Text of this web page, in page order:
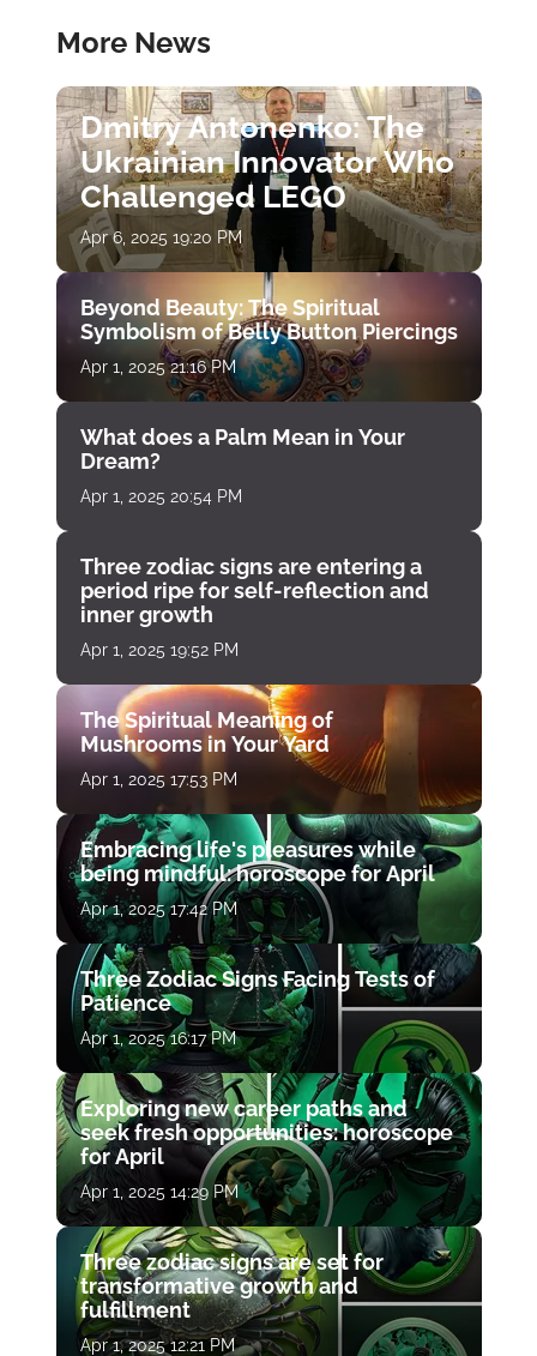
More News
Dmitry Antonenko: The
Ukrainian Innovator Who
Challenged LEGO
Apr 6, 2025 19:20 PM
Beyond Beauty: The Spiritual
Symbolism of Belly Button Piercings
Apr 1, 2025 21:16 PM
What does a Palm Mean in Your
Dream?
Apr 1, 2025 20:54 PM
Three zodiac signs are entering a
period ripe for self-reflection and
inner growth
Apr 1, 2025 19:52 PM
The Spiritual Meaning of
Mushrooms in Your Yard
Apr 1, 2025 17:53 PM
Embracing life's pleasures while
being mindful: horoscope for April
Apr 1, 2025 17:42 PM
Three Zodiac Signs Facing Tests of
Patience
Apr 1, 2025 16:17 PM
Exploring new career paths and
seek fresh opportunities: horoscope
for April
Apr 1, 2025 14:29 PM
Three zodiac signs are set for
transformative growth and
fulfillment
Apr 1, 2025 12:21 PM